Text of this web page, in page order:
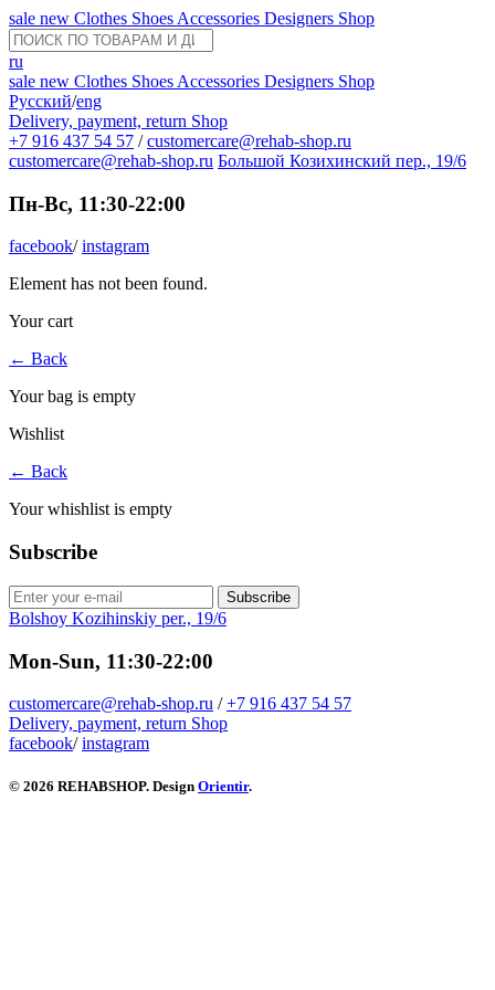
sale new Clothes Shoes Accessories Designers Shop
ru
sale new Clothes Shoes Accessories Designers Shop
Русский/eng
Delivery, payment, return Shop
+7 916 437 54 57 / customercare@rehab-shop.ru
customercare@rehab-shop.ru Большой Козихинский пер., 19/6
Пн-Вс, 11:30-22:00
facebook/instagram
Element has not been found.
Your cart
← Back
Your bag is empty
Wishlist
← Back
Your whishlist is empty
Subscribe
Subscribe
Bolshoy Kozihinskiy per., 19/6
Mon-Sun, 11:30-22:00
customercare@rehab-shop.ru / +7 916 437 54 57
Delivery, payment, return Shop
facebook/instagram
© 2026 REHABSHOP. Design Orientir.